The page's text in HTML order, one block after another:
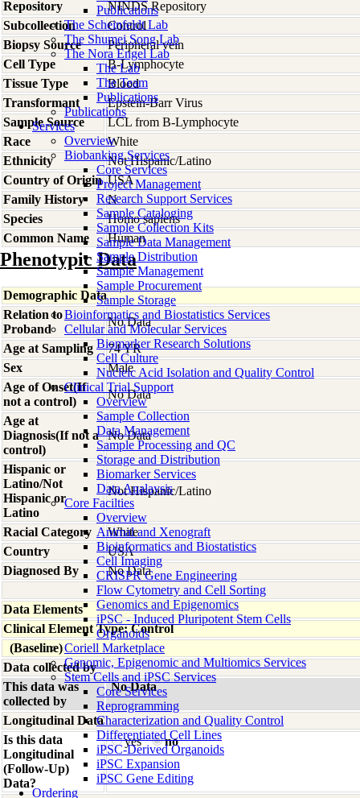
Publications
The Scheinfeldt Lab
The Shumei Song Lab
The Nora Engel Lab
The Lab
The Team
Publications
Publications
Services
Overview
Biobanking Services
Core Services
Project Management
Research Support Services
Sample Cataloging
Sample Collection Kits
Sample Data Management
Sample Distribution
Sample Management
Sample Procurement
Sample Storage
Bioinformatics and Biostatistics Services
Cellular and Molecular Services
Biomarker Research Solutions
Cell Culture
Nucleic Acid Isolation and Quality Control
Clinical Trial Support
Overview
Sample Collection
Data Management
Sample Processing and QC
Storage and Distribution
Biomarker Services
Data Analaysis
Core Facilties
Overview
Animal and Xenograft
Bioinformatics and Biostatistics
Cell Imaging
CRISPR Gene Engineering
Flow Cytometry and Cell Sorting
Genomics and Epigenomics
iPSC - Induced Pluripotent Stem Cells
Organoids
Coriell Marketplace
Genomic, Epigenomic and Multiomics Services
Stem Cells and iPSC Services
Core Services
Reprogramming
Characterization and Quality Control
Differentiated Cell Lines
iPSC-Derived Organoids
iPSC Expansion
iPSC Gene Editing
Ordering
Repository
NINDS Repository
Subcollection
Control
Biopsy Source
Peripheral vein
Cell Type
B-Lymphocyte
Tissue Type
Blood
Transformant
Epstein-Barr Virus
Sample Source
LCL from B-Lymphocyte
Race
White
Ethnicity
Not Hispanic/Latino
Country of Origin USA
Family History
N
Species
Homo sapiens
Common Name
Human
Phenotypic Data
Demographic Data
Relation to
Proband
No Data
Age at Sampling
74 YR
Sex
Male
Age of Onset(If
not a control)
No Data
Age at
Diagnosis(If not a
control)
No Data
Hispanic or
Latino/Not
Hispanic or
Latino
Not Hispanic/Latino
Racial Category
White
Country
USA
Diagnosed By
No Data
Data Elements
Clinical Element Type: Control
(Baseline)
Data collected by
This data was
collected by
No Data
Longitudinal Data
Is this data
Longitudinal
(Follow-Up)
Data?
yes no